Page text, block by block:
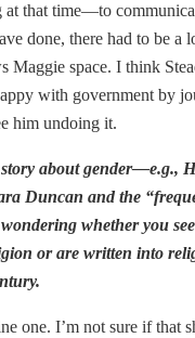
at that time—to
done, there had to be a
Maggie space. I think
with government by
him undoing it.
about gender—e.g.,
Duncan and the
whether you
or are written into
one. I’m not sure if that